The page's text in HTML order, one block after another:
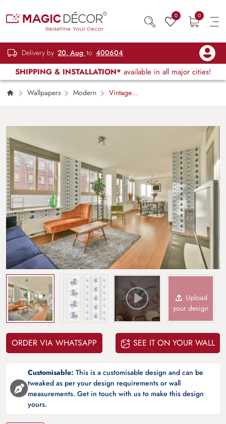
0 0
Delivery by 20, Aug to 400604
SHIPPING & INSTALLATION* available in all major cities!
Wallpapers Modern
Vintage
Upload
your design
ORDER VIA WHATSAPP SEE IT ON YOUR WALL
Customisable: This is a customisable design and can be
tweaked as per your design requirements or wall
measurements. Get in touch with us to make this design
yours.